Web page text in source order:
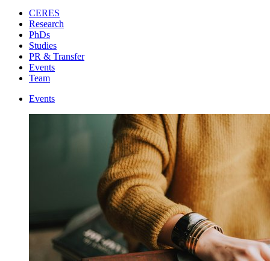
CERES
Research
PhDs
Studies
PR & Transfer
Events
Team
Events